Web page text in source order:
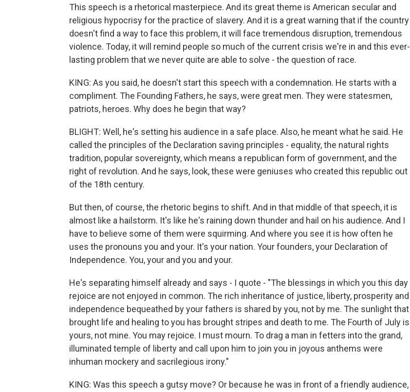
This speech is a rhetorical masterpiece. And its great theme is American secular and
religious hypocrisy for the practice of slavery. And it is a great warning that if the country
doesn't find a way to face this problem, it will face tremendous disruption, tremendous
violence. Today, it will remind people so much of the current crisis we're in and this ever-
lasting problem that we never quite are able to solve - the question of race.
KING: As you said, he doesn't start this speech with a condemnation. He starts with a
compliment. The Founding Fathers, he says, were great men. They were statesmen,
patriots, heroes. Why does he begin that way?
BLIGHT: Well, he's setting his audience in a safe place. Also, he meant what he said. He
called the principles of the Declaration saving principles - equality, the natural rights
tradition, popular sovereignty, which means a republican form of government, and the
right of revolution. And he says, look, these were geniuses who created this republic out
of the 18th century.
But then, of course, the rhetoric begins to shift. And in that middle of that speech, it is
almost like a hailstorm. It's like he's raining down thunder and hail on his audience. And I
have to believe some of them were squirming. And where you see it is how often he
uses the pronouns you and your. It's your nation. Your founders, your Declaration of
Independence. You, your and you and your.
He's separating himself already and says - I quote - "The blessings in which you this day
rejoice are not enjoyed in common. The rich inheritance of justice, liberty, prosperity and
independence bequeathed by your fathers is shared by you, not by me. The sunlight that
brought life and healing to you has brought stripes and death to me. The Fourth of July is
yours, not mine. You may rejoice. I must mourn. To drag a man in fetters into the grand,
illuminated temple of liberty and call upon him to join you in joyous anthems were
inhuman mockery and sacrilegious irony."
KING: Was this speech a gutsy move? Or because he was in front of a friendly audience,